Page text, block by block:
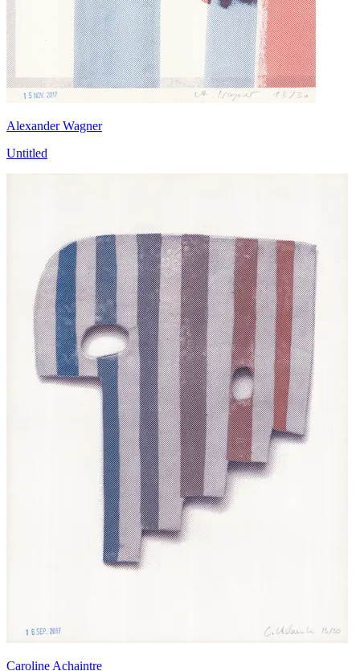
Alexander Wagner
Untitled
Caroline Achaintre